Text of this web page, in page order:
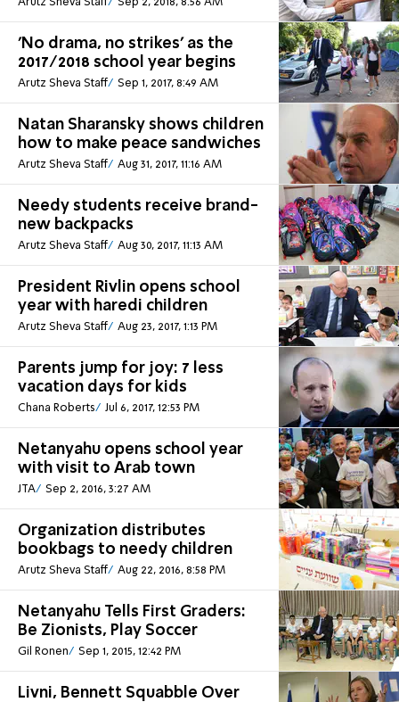
Arutz Sheva Staff Sep 2, 2018, 8:56 AM
'No drama, no strikes' as the
2017/2018 school year begins
Arutz Sheva Staff Sep 1, 2017, 8:49 AM
Natan Sharansky shows children
how to make peace sandwiches
Arutz Sheva Staff Aug 31, 2017, 11:16 AM
Needy students receive brand-
new backpacks
Arutz Sheva Staff Aug 30, 2017, 11:13 AM
President Rivlin opens school
year with haredi children
Arutz Sheva Staff Aug 23, 2017, 1:13 PM
Parents jump for joy: 7 less
vacation days for kids
Chana Roberts Jul 6, 2017, 12:53 PM
Netanyahu opens school year
with visit to Arab town
JTA Sep 2, 2016, 3:27 AM
Organization distributes
bookbags to needy children
Arutz Sheva Staff Aug 22, 2016, 8:58 PM
Netanyahu Tells First Graders:
Be Zionists, Play Soccer
Gil Ronen Sep 1, 2015, 12:42 PM
Livni, Bennett Squabble Over